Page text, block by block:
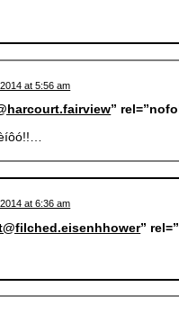
at 5:56 am
”
at 6:36 am
”